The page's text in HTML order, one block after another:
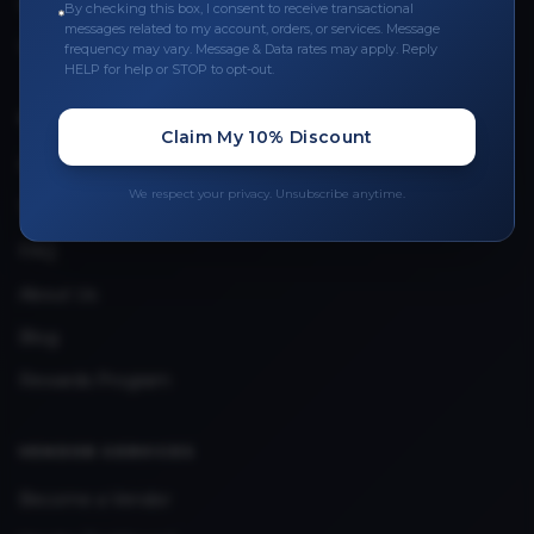
Upload Provider License
QUICK LINKS
Privacy Policy
By checking this box, I consent to receive transactional
messages related to my account, orders, or services. Message
frequency may vary. Message & Data rates may apply. Reply
HELP for help or STOP to opt-out.
Claim My 10% Discount
We respect your privacy. Unsubscribe anytime.